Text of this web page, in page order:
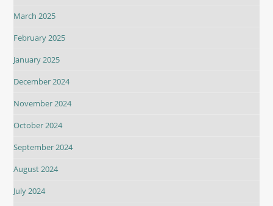
March 2025
February 2025
January 2025
December 2024
November 2024
October 2024
September 2024
August 2024
July 2024